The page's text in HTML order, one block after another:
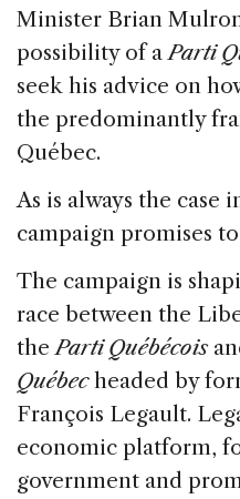
Minister Brian
possibility of aParti
seek his advice on
the predominantly
Québec.
As is always the case
campaign promises
The campaign is
race between the
theParti Québécois
Québecheaded by
François Legault.
economic platform,
government and